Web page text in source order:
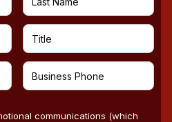
communications (which